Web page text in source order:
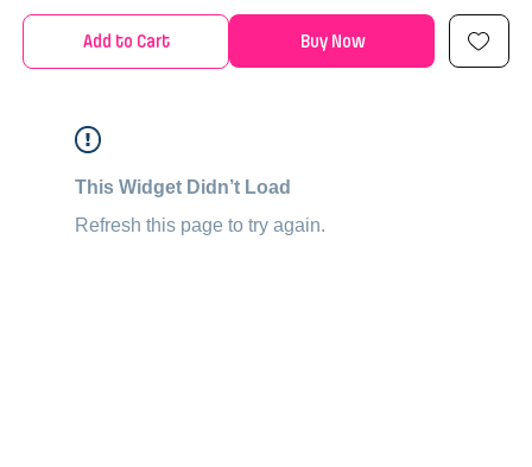
Add to Cart Buy Now
This Widget Didn’t Load
Refresh this page to try again.